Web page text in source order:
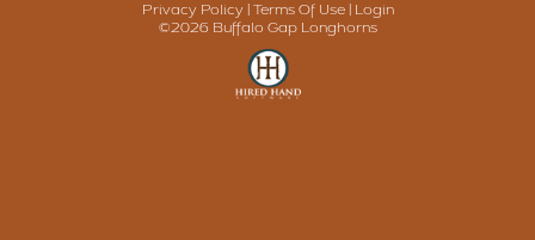
Privacy Policy Terms Of Use
Login
©2026 Buffalo Gap Longhorns